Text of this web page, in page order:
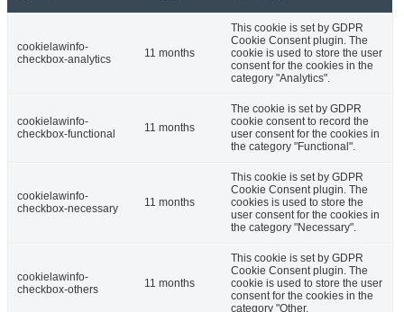
cookielawinfo-
checkbox-analytics
11 months
This cookie is set by GDPR
Cookie Consent plugin. The
cookie is used to store the user
consent for the cookies in the
category "Analytics".
cookielawinfo-
checkbox-functional
11 months
The cookie is set by GDPR
cookie consent to record the
user consent for the cookies in
the category "Functional".
cookielawinfo-
checkbox-necessary
11 months
This cookie is set by GDPR
Cookie Consent plugin. The
cookies is used to store the
user consent for the cookies in
the category "Necessary".
cookielawinfo-
checkbox-others
11 months
This cookie is set by GDPR
Cookie Consent plugin. The
cookie is used to store the user
consent for the cookies in the
category "Other.